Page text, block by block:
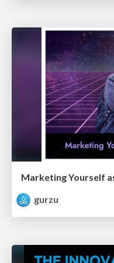
Marketing Yourself
gurzu